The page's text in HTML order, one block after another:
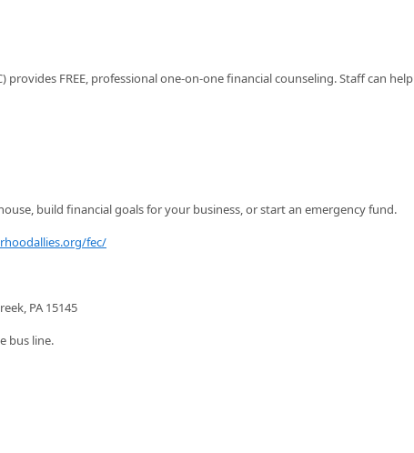
FREE, professional one-on-one financial counseling. Staff can help
build financial goals for your business, or start an emergency fund.
fec/
PA 15145
bus line.